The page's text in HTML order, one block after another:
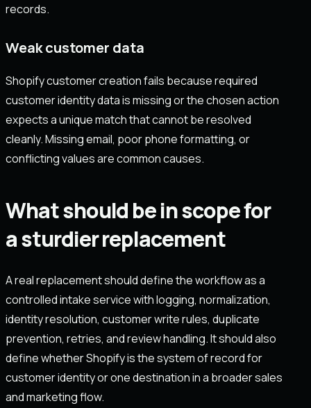
records.
Weak customer data
Shopify customer creation fails because required
customer identity data is missing or the chosen action
expects a unique match that cannot be resolved
cleanly. Missing email, poor phone formatting, or
conflicting values are common causes.
What should be in scope for
a sturdier replacement
A real replacement should define the workflow as a
controlled intake service with logging, normalization,
identity resolution, customer write rules, duplicate
prevention, retries, and review handling. It should also
define whether Shopify is the system of record for
customer identity or one destination in a broader sales
and marketing flow.